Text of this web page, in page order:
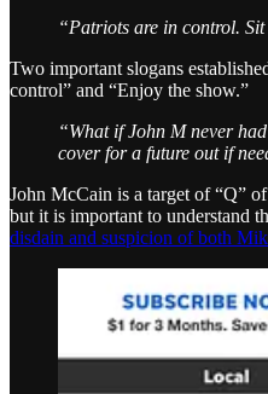
“Patriots are in control.
Two important slogans
control” and “Enjoy the show.”
“What if John M never
cover for a future out if
John McCain is a target of “Q”
but it is important to understand
disdain and suspicion of both